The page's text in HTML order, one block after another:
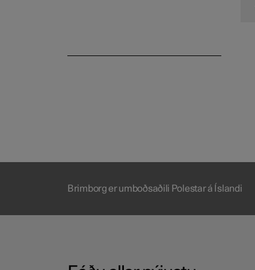
Brimborg er umboðsaðili Polestar á Íslandi